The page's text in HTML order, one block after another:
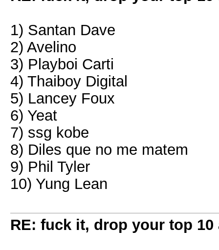
1) Santan Dave
2) Avelino
3) Playboi Carti
4) Thaiboy Digital
5) Lancey Foux
6) Yeat
7) ssg kobe
8) Diles que no me matem
9) Phil Tyler
10) Yung Lean
RE: fuck it, drop your top 10